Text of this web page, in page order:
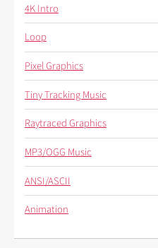
4K Intro
Loop
Pixel Graphics
Tiny Tracking Music
Raytraced Graphics
MP3/OGG Music
ANSI/ASCII
Animation